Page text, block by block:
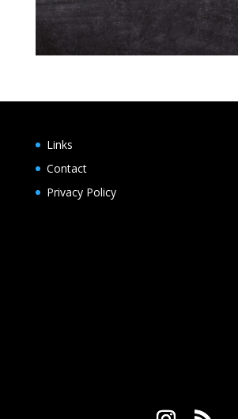
Links
Contact
Privacy Policy